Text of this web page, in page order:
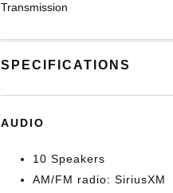
Transmission
SPECIFICATIONS
AUDIO
10 Speakers
AM/FM radio: SiriusXM